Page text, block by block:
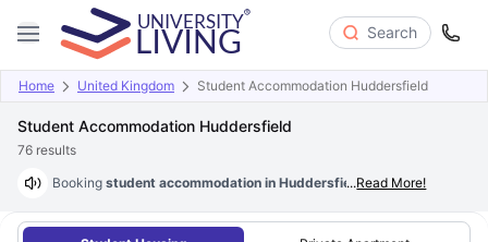
Search
Home United Kingdom Student Accommodation Huddersfield
Student Accommodation Huddersfield
76 results
Booking student accommodation in Huddersfield with rent as low
...Read More!